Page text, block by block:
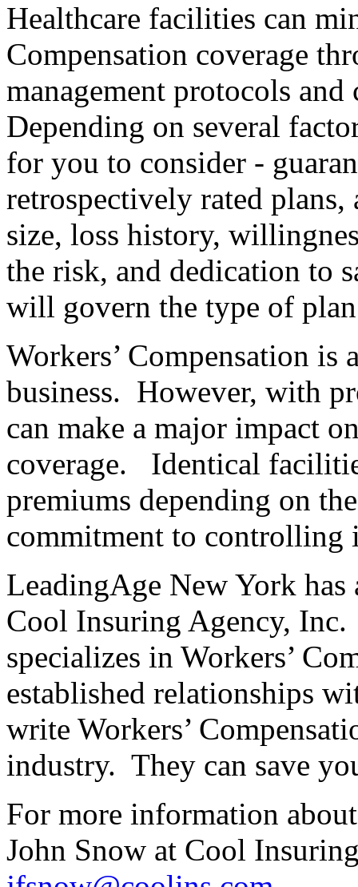
Healthcare facilities can
Compensation coverage
management protocols
Depending on several
for you to consider -
retrospectively rated
size, loss history,
the risk, and dedication to
will govern the type of
Workers’ Compensation
business. However, with
can make a major impact
coverage. Identical
premiums depending on
commitment to controlling
LeadingAge New York
Cool Insuring Agency,
specializes in Workers’
established relationships
write Workers’
industry. They can save
For more information
John Snow at Cool